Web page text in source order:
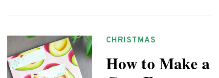
CHRISTMAS
How to Make a